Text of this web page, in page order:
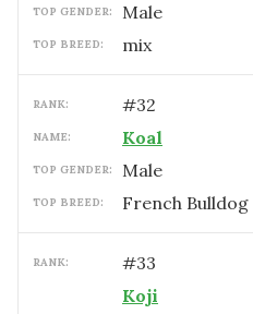
TOP GENDER: male
TOP BREED: mix
RANK: #32
NAME: Koal
TOP GENDER: male
TOP BREED: French Bulldog
RANK: #33
Koji